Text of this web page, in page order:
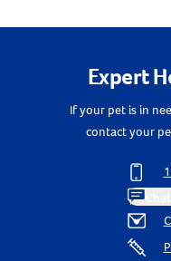
Expert
If your pet is in
contact your